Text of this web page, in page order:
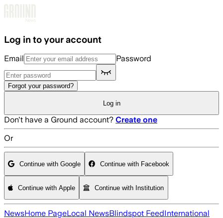
Log in to your account
Email Password
Forgot your password?
Log in
Don't have a Ground account? Create one
Or
Continue with Google Continue with Facebook
Continue with Apple Continue with Institution
NewsHome PageLocal NewsBlindspot FeedInternational